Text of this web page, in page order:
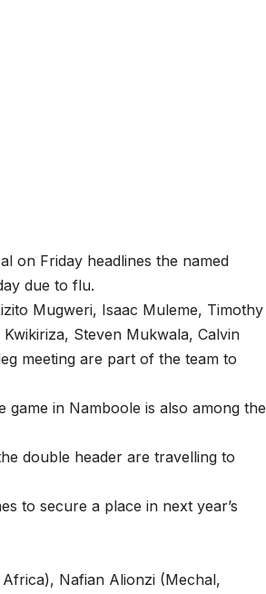
on Friday headlines the named
due to flu.
Mugweri, Isaac Muleme, Timothy
Steven Mukwala, Calvin
meeting are part of the team to
in Namboole is also among the
double header are travelling to
to secure a place in next year’s
Nafian Alionzi (Mechal,